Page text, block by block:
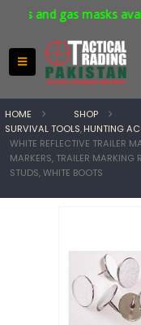
and gas masks
HOME
SHOP
SURVIVAL TOOLS,HUNTING
WHITE REFLECTIVE TRAILER
MARKERS, TRAILER MARKING
STUDS, WHITE BOOTS